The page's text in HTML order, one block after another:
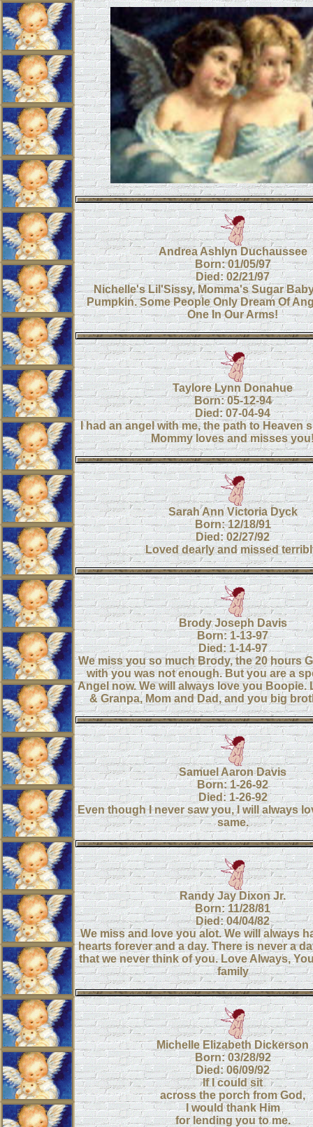
Andrea Ashlyn Duchaussee
Born: 01/05/97
Died: 02/21/97
Nichelle's Lil'Sissy, Momma's Sugar
Pumpkin. Some People Only Dream Of
One In Our Arms!
Taylore Lynn Donahue
Born: 05-12-94
Died: 07-04-94
I had an angel with me, the path to Heaven
Mommy loves and misses
Sarah Ann Victoria Dyck
Born: 12/18/91
Died: 02/27/92
Loved dearly and missed
Brody Joseph Davis
Born: 1-13-97
Died: 1-14-97
We miss you so much Brody, the 20 hours
with you was not enough. But you are a
Angel now. We will always love you Boopie.
& Granpa, Mom and Dad, and you big
Samuel Aaron Davis
Born: 1-26-92
Died: 1-26-92
Even though I never saw you, I will always
same.
Randy Jay Dixon Jr.
Born: 11/28/81
Died: 04/04/82
We miss and love you alot. We will always
hearts forever and a day. There is never a
that we never think of you. Love Always,
family
Michelle Elizabeth Dickerson
Born: 03/28/92
Died: 06/09/92
If I could sit
across the porch from God,
I would thank Him
for lending you to me.